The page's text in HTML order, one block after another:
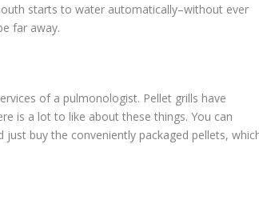
starts to water automatically–without ever
far away.
of a pulmonologist. Pellet grills have
is a lot to like about these things. You can
buy the conveniently packaged pellets,